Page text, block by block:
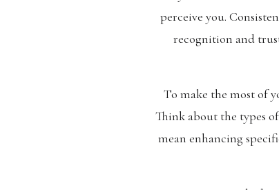
perceive you.
recognition and
To make the most of
Think about the types
mean enhancing